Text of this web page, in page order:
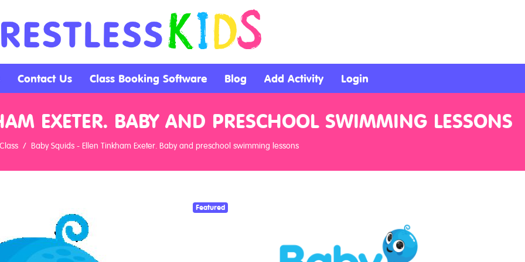
Contact Us Class Booking Software Blog Add Activity Login
EXETER. BABY AND PRESCHOOL SWIMMING LESSONS
Class Baby Squids - Ellen Tinkham Exeter. Baby and preschool swimming lessons
Featured